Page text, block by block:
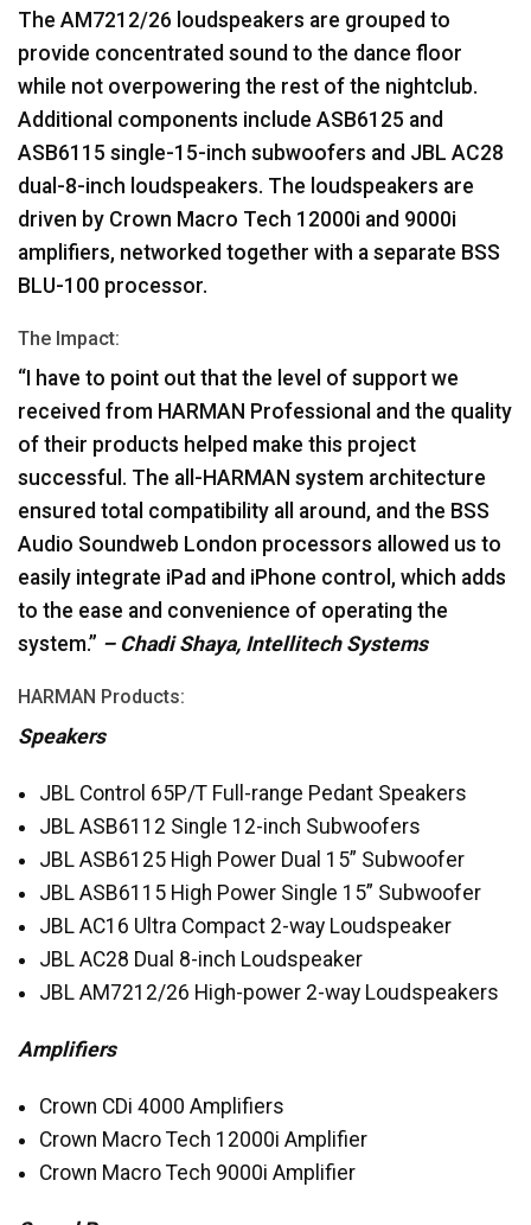
The AM7212/26 loudspeakers are grouped to
provide concentrated sound to the dance floor
while not overpowering the rest of the nightclub.
Additional components include ASB6125 and
ASB6115 single-15-inch subwoofers and JBL AC28
dual-8-inch loudspeakers. The loudspeakers are
driven by Crown Macro Tech 12000i and 9000i
amplifiers, networked together with a separate BSS
BLU-100 processor.
The Impact:
“I have to point out that the level of support we
received from HARMAN Professional and the quality
of their products helped make this project
successful. The all-HARMAN system architecture
ensured total compatibility all around, and the BSS
Audio Soundweb London processors allowed us to
easily integrate iPad and iPhone control, which adds
to the ease and convenience of operating the
system.” – Chadi Shaya, Intellitech Systems
HARMAN Products:
Speakers
JBLControl 65P/T Full-range Pedant Speakers
JBLASB6112 Single 12-inch Subwoofers
JBLASB6125 High Power Dual 15” Subwoofer
JBLASB6115 High Power Single 15” Subwoofer
JBLAC16 Ultra Compact 2-way Loudspeaker
JBLAC28 Dual 8-inch Loudspeaker
JBLAM7212/26 High-power 2-way Loudspeakers
Amplifiers
Crown CDi 4000 Amplifiers
Crown Macro Tech 12000i Amplifier
Crown Macro Tech 9000i Amplifier